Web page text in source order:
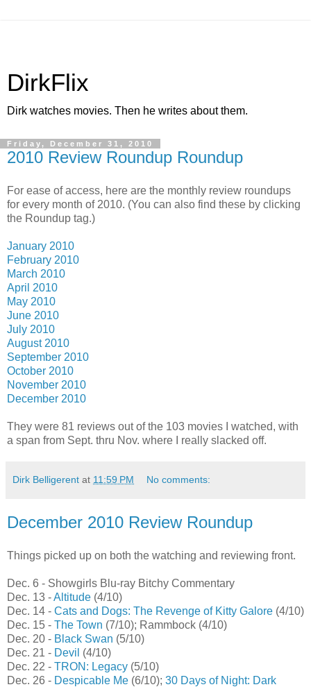
DirkFlix
Dirk watches movies. Then he writes about them.
Friday, December 31, 2010
2010 Review Roundup Roundup
For ease of access, here are the monthly review roundups
for every month of 2010. (You can also find these by clicking
the Roundup tag.)
January 2010
February 2010
March 2010
April 2010
May 2010
June 2010
July 2010
August 2010
September 2010
October 2010
November 2010
December 2010
They were 81 reviews out of the 103 movies I watched, with
a span from Sept. thru Nov. where I really slacked off.
Dirk Belligerent at 11:59 PM No comments:
December 2010 Review Roundup
Things picked up on both the watching and reviewing front.
Dec. 6 - Showgirls Blu-ray Bitchy Commentary
Dec. 13 -Altitude (4/10)
Dec. 14 - Cats and Dogs: The Revenge of Kitty Galore (4/10)
Dec. 15 - The Town (7/10); Rammbock (4/10)
Dec. 20 - Black Swan (5/10)
Dec. 21 - Devil (4/10)
Dec. 22 - TRON: Legacy (5/10)
Dec. 26 - Despicable Me (6/10); 30 Days of Night: Dark